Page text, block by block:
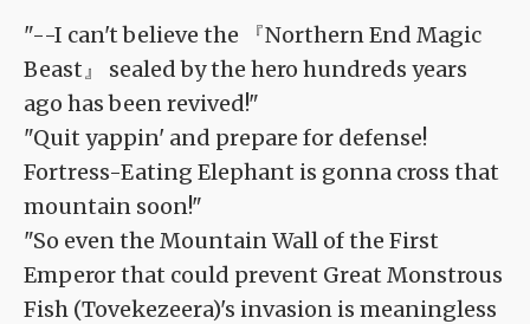
"--I can't believe the 『Northern End Magic
Beast』 sealed by the hero hundreds years
ago has been revived!"
"Quit yappin' and prepare for defense!
Fortress-Eating Elephant is gonna cross that
mountain soon!"
"So even the Mountain Wall of the First
Emperor that could prevent Great Monstrous
Fish (Tovekezeera)'s invasion is meaningless